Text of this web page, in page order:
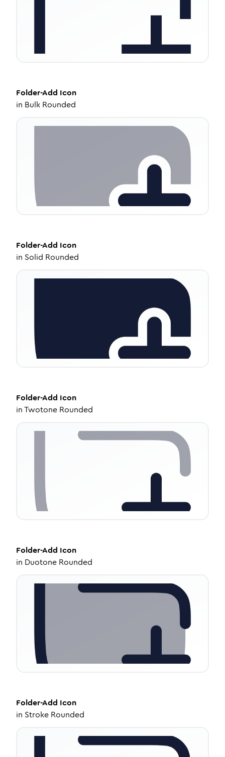
Folder-Add Icon
in Bulk Rounded
Folder-Add Icon
in Solid Rounded
Folder-Add Icon
inTwotone Rounded
Folder-Add Icon
in Duotone Rounded
Folder-Add Icon
in Stroke Rounded